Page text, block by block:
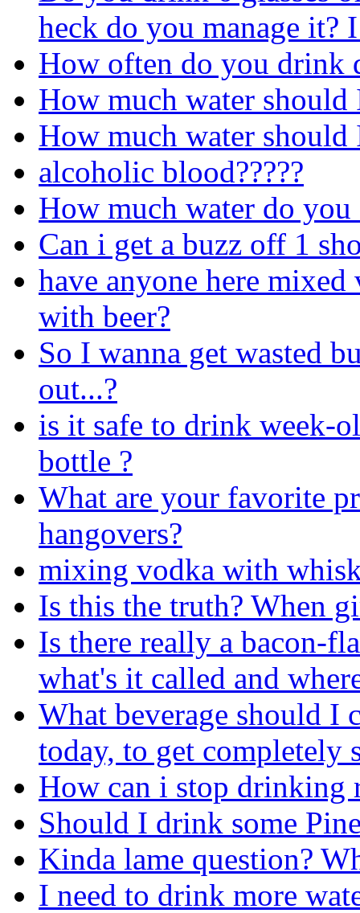
heck do you manage it?
How often do you drink
How much water should
How much water
alcoholic blood?????
How much water do
Can i get a buzz off 1
have anyone here
with beer?
So I wanna get wasted
out...?
is it safe to drink week-
bottle ?
What are your favorite
hangovers?
mixing vodka with
Is this the truth? When
Is there really a bacon-
what's it called and
What beverage should I
today, to get completely
How can i stop drinking
Should I drink some
Kinda lame question?
I need to drink more